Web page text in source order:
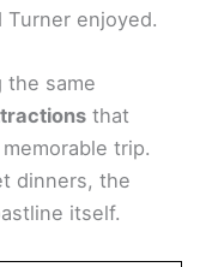
enjoyed.
the same
that
trip.
dinners, the
itself.